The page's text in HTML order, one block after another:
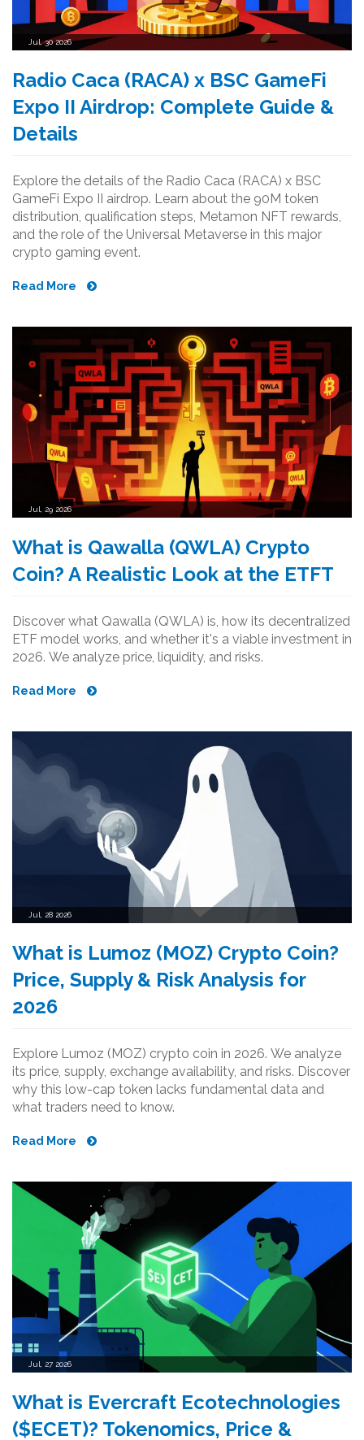
Jul, 30 2026
Radio Caca (RACA) x BSC GameFi
Expo II Airdrop: Complete Guide &
Details
Explore the details of the Radio Caca (RACA) x BSC
GameFi Expo II airdrop. Learn about the 90M token
distribution, qualification steps, Metamon NFT rewards,
and the role of the Universal Metaverse in this major
crypto gaming event.
Read More
Jul, 29 2026
What is Qawalla (QWLA) Crypto
Coin? A Realistic Look at the ETFT
Discover what Qawalla (QWLA) is, how its decentralized
ETF model works, and whether it's a viable investment in
2026. We analyze price, liquidity, and risks.
Read More
Jul, 28 2026
What is Lumoz (MOZ) Crypto Coin?
Price, Supply & Risk Analysis for
2026
Explore Lumoz (MOZ) crypto coin in 2026. We analyze
its price, supply, exchange availability, and risks. Discover
why this low-cap token lacks fundamental data and
what traders need to know.
Read More
Jul, 27 2026
What is Evercraft Ecotechnologies
($ECET)? Tokenomics, Price &